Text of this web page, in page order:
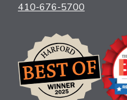
410-676-5700